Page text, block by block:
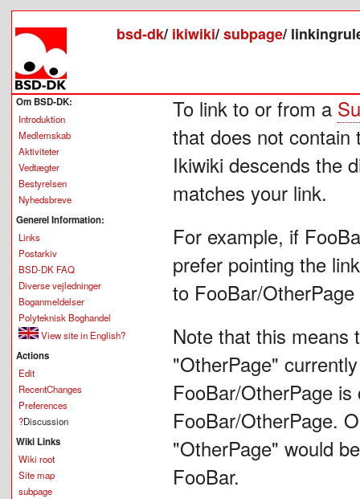
bsd-dk/ ikiwiki/subpage/
Om BSD-DK:
Introduktion
Medlemskab
Aktiviteter
Vedtægter
Bestyrelsen
Nyhedsbreve
Generel Information:
Links
Postarkiv
BSD-DK FAQ
Diverse vejledninger
Boganmeldelser
Polyteknisk Boghandel
View site in English?
Actions
Edit
RecentChanges
Preferences
?Discussion
Wiki Links
Wiki root
Site map
subpage
To link to or from a
that does not
Ikiwiki descends the
matches your link.
For example, if
prefer pointing the
to FooBar/
Note that this means
"OtherPage"
FooBar/OtherPage
FooBar/OtherPage.
"OtherPage" would
FooBar.